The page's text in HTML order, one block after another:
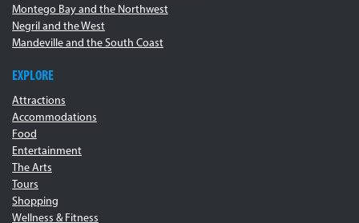
Montego Bay and the Northwest
Negril and the West
Mandeville and the South Coast
EXPLORE
Attractions
Accommodations
Food
Entertainment
The Arts
Tours
Shopping
Wellness & Fitness